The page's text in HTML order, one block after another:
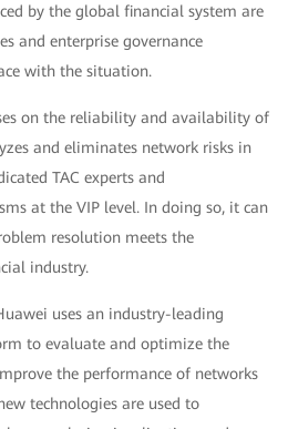
by the global financial system are
and enterprise governance
with the situation.
on the reliability and availability of
and eliminates network risks in
TAC experts and
at the VIP level. In doing so, it can
resolution meets the
industry.
uses an industry-leading
to evaluate and optimize the
the performance of networks
technologies are used to